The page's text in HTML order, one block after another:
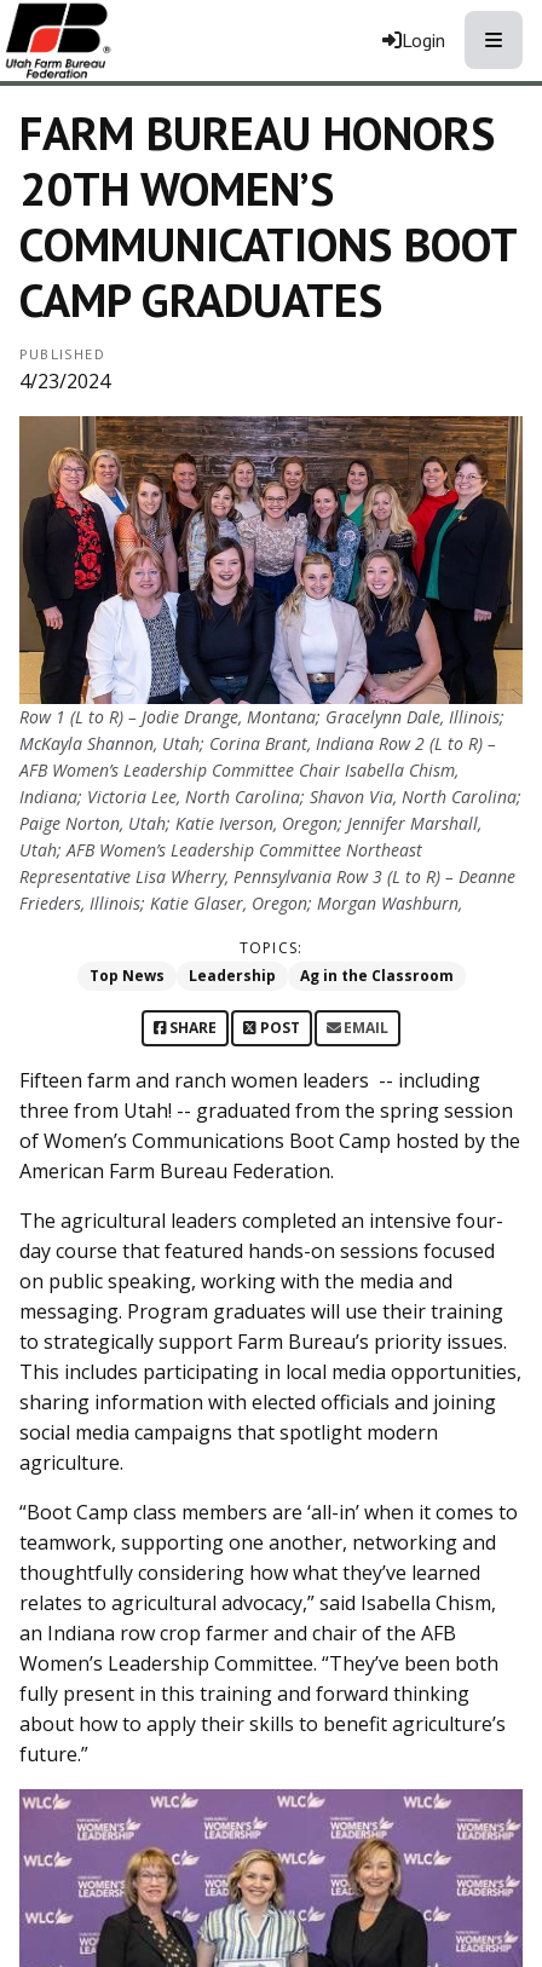
Login
FARM BUREAU HONORS
20TH WOMEN’S
COMMUNICATIONS BOOT
CAMP GRADUATES
PUBLISHED
4/23/2024
Row 1 (L to R) – Jodie Drange, Montana; Gracelynn Dale, Illinois;
McKayla Shannon, Utah; Corina Brant, Indiana Row 2 (L to R) –
AFB Women’s Leadership Committee Chair Isabella Chism,
Indiana; Victoria Lee, North Carolina; Shavon Via, North Carolina;
Paige Norton, Utah; Katie Iverson, Oregon; Jennifer Marshall,
Utah; AFB Women’s Leadership Committee Northeast
Representative Lisa Wherry, Pennsylvania Row 3 (L to R) – Deanne
Frieders, Illinois; Katie Glaser, Oregon; Morgan Washburn,
TOPICS:
Top News
Leadership Ag in the Classroom
SHARE POST EMAIL
Fifteen farm and ranch women leaders -- including
three from Utah! -- graduated from the spring session
of Women’s Communications Boot Camp hosted by the
American Farm Bureau Federation.
The agricultural leaders completed an intensive four-
day course that featured hands-on sessions focused
on public speaking, working with the media and
messaging. Program graduates will use their training
to strategically support Farm Bureau’s priority issues.
This includes participating in local media opportunities,
sharing information with elected officials and joining
social media campaigns that spotlight modern
agriculture.
“Boot Camp class members are ‘all-in’ when it comes to
teamwork, supporting one another, networking and
thoughtfully considering how what they’ve learned
relates to agricultural advocacy,” said Isabella Chism,
an Indiana row crop farmer and chair of the AFB
Women’s Leadership Committee. “They’ve been both
fully present in this training and forward thinking
about how to apply their skills to benefit agriculture’s
future.”